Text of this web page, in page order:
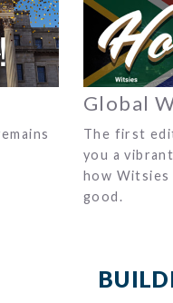
Global
The first
you a
how
good.